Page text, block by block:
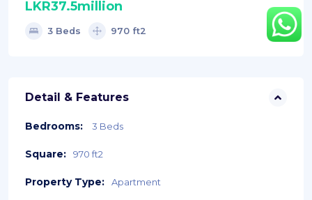
LKR37.5million
3 Beds 970 ft2
Detail & Features
Bedrooms: 3 Beds
Square: 970 ft2
Property Type: Apartment